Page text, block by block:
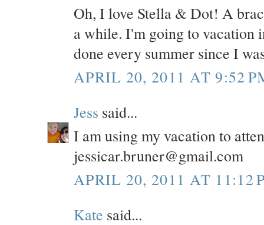
Oh, I love Stella & Dot! A
a while. I'm going to vacation
done every summer since I
APRIL 20, 2011 AT 9:52
Jess said...
I am using my vacation to
jessicar.bruner@gmail.com
APRIL 20, 2011 AT 11:12
Kate said...